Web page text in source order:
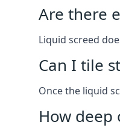
Are there
Liquid screed
Can I tile
Once the liquid
How deep